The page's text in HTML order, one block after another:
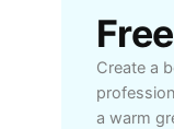
Create a
a warm